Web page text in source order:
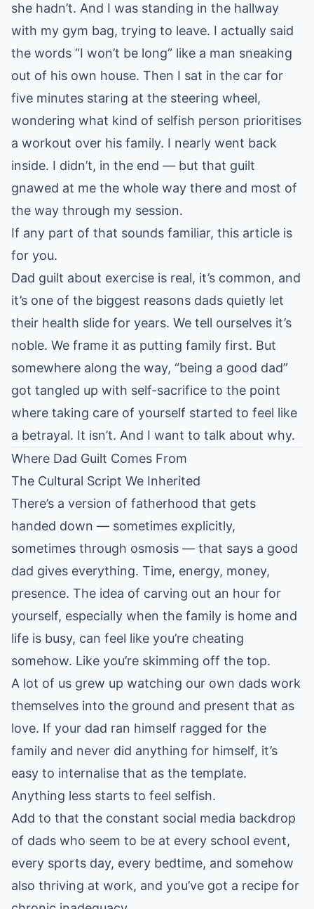
she hadn’t. And I was standing in the hallway
with my gym bag, trying to leave. I actually said
the words “I won’t be long” like a man sneaking
out of his own house. Then I sat in the car for
five minutes staring at the steering wheel,
wondering what kind of selfish person prioritises
a workout over his family. I nearly went back
inside. I didn’t, in the end — but that guilt
gnawed at me the whole way there and most of
the way through my session.
If any part of that sounds familiar, this article is
for you.
Dad guilt about exercise is real, it’s common, and
it’s one of the biggest reasons dads quietly let
their health slide for years. We tell ourselves it’s
noble. We frame it as putting family first. But
somewhere along the way, “being a good dad”
got tangled up with self-sacrifice to the point
where taking care of yourself started to feel like
a betrayal. It isn’t. And I want to talk about why.
Where Dad Guilt Comes From
The Cultural Script We Inherited
There’s a version of fatherhood that gets
handed down — sometimes explicitly,
sometimes through osmosis — that says a good
dad gives everything. Time, energy, money,
presence. The idea of carving out an hour for
yourself, especially when the family is home and
life is busy, can feel like you’re cheating
somehow. Like you’re skimming off the top.
A lot of us grew up watching our own dads work
themselves into the ground and present that as
love. If your dad ran himself ragged for the
family and never did anything for himself, it’s
easy to internalise that as the template.
Anything less starts to feel selfish.
Add to that the constant social media backdrop
of dads who seem to be at every school event,
every sports day, every bedtime, and somehow
also thriving at work, and you’ve got a recipe for